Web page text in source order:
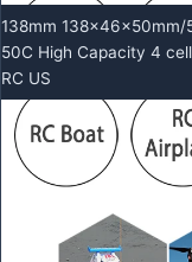
138mm 138x46x50mm/
50C High Capacity 4
RC US